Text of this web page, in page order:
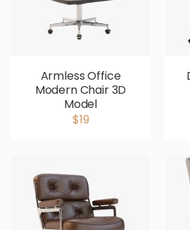
Armless Office
Modern Chair 3D
Model
$19